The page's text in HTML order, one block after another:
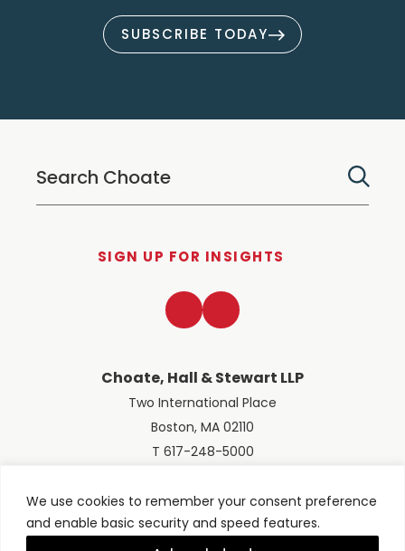
We use cookies to remember your consent preference
and enable basic security and speed features.
SUBSCRIBE TODAY
SIGN UP FOR INSIGHTS
Choate, Hall & Stewart LLP
Two International Place
Boston, MA 02110
T 617-248-5000
LinkedInTwitter
© 2026 Choate, Hall & Stewart LLP